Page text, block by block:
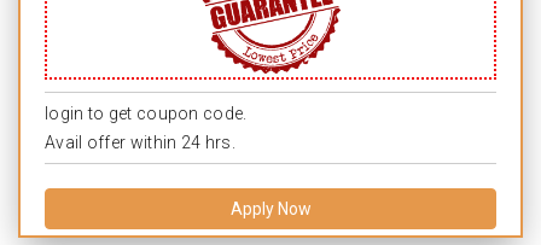
login to get coupon code.
Avail offer within 24 hrs.
Apply Now